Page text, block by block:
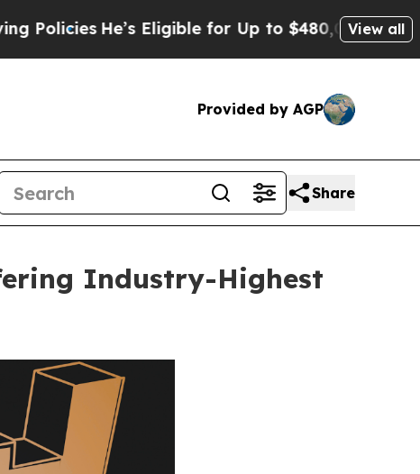
Eligible for Up to $480,000 After BeingView all
Provided by AGP
Share
Industry-Highest